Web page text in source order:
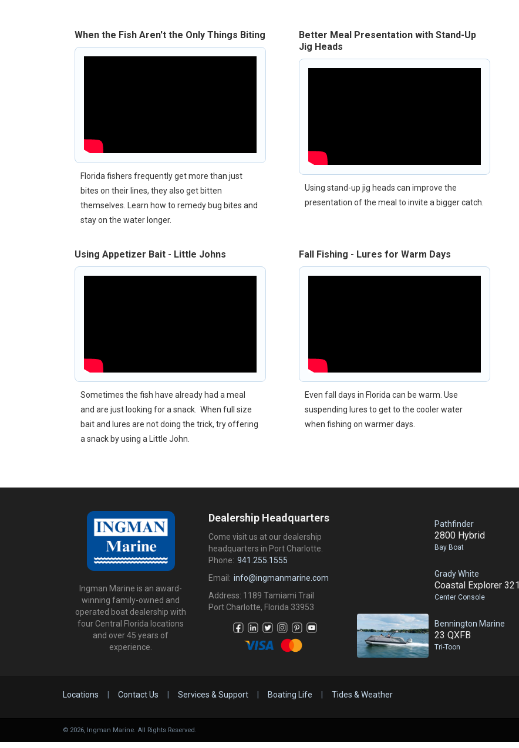
When the Fish Aren't the Only Things Biting
Florida fishers frequently get more than just
bites on their lines, they also get bitten
themselves. Learn how to remedy bug bites and
stay on the water longer.
Better Meal Presentation with Stand-Up
Jig Heads
Using stand-up jig heads can improve the
presentation of the meal to invite a bigger catch.
Using Appetizer Bait - Little Johns
Sometimes the fish have already had a meal
and are just looking for a snack. When full size
bait and lures are not doing the trick, try offering
a snack by using a Little John.
Fall Fishing - Lures for Warm Days
Even fall days in Florida can be warm. Use
suspending lures to get to the cooler water
when fishing on warmer days.
Ingman Marine is an award-
winning family-owned and
operated boat dealership with
four Central Florida locations
and over 45 years of
experience.
Dealership Headquarters
Come visit us at our dealership
headquarters in Port Charlotte.
Phone: 941.255.1555
Email: info@ingmanmarine.com
Address: 1189 Tamiami Trail
Port Charlotte, Florida 33953
Pathfinder
2800 Hybrid
Bay Boat
Grady White
Coastal Explorer 321
Center Console
Bennington Marine
23 QXFB
Tri-Toon
Locations Contact Us Services & Support Boating Life Tides & Weather
© 2026, Ingman Marine. All Rights Reserved.